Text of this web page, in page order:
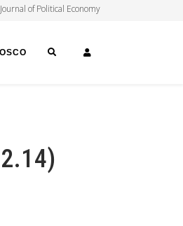
of Political Economy
SEARCH